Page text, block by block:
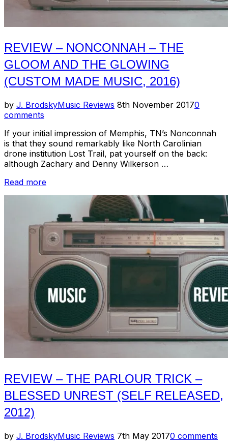
REVIEW – NONCONNAH – THE
GLOOM AND THE GLOWING
(CUSTOM MADE MUSIC, 2016)
by J. BrodskyMusic Reviews Posted
8th November 20170
comments
If your initial impression of Memphis, TN’s Nonconnah
is that they sound remarkably like North Carolinian
drone institution Lost Trail, pat yourself on the back:
although Zachary and Denny Wilkerson …
Read more“Review
Nonconnah
The
Gloom
and
The
Glowing
(Custom
Music,
2016)”
REVIEW – THE PARLOUR TRICK –
BLESSED UNREST (SELF RELEASED,
2012)
by J. BrodskyMusic Reviews Posted
7th May 20170 comments